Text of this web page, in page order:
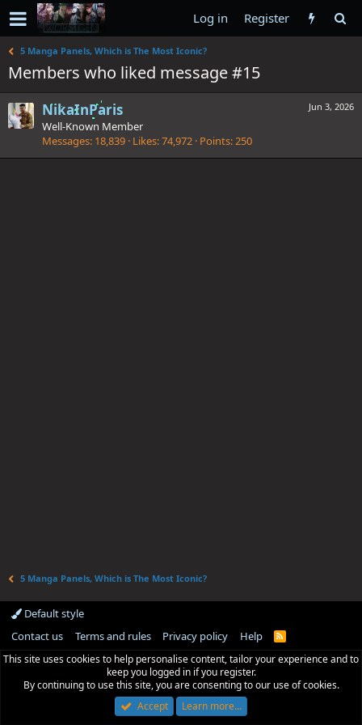
Log in Register
5 Manga Panels, Which is The Most Iconic?
Members who liked message #15
Jun 3, 2026
NikaInParis
Well-Known Member
Messages 18,839 Likes 74,972 Points 250
5 Manga Panels, Which is The Most Iconic?
Default style
Contact us
Terms and rules Privacy policy Help
R
S
This site uses cookies to help personalise content, tailor your experience and to
keep you logged in if you register.
By continuing to use this site, you are consenting to our use of cookies.
Accept
Learn more…